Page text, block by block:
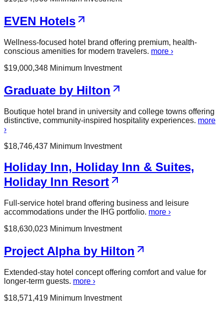
EVEN Hotels
Wellness-focused hotel brand offering premium, health-
conscious amenities for modern travelers. more ›
$19,000,348 Minimum Investment
Graduate by Hilton
Boutique hotel brand in university and college towns offering
distinctive, community-inspired hospitality experiences. more
›
$18,746,437 Minimum Investment
Holiday Inn, Holiday Inn & Suites,
Holiday Inn Resort
Full-service hotel brand offering business and leisure
accommodations under the IHG portfolio. more ›
$18,630,023 Minimum Investment
Project Alpha by Hilton
Extended-stay hotel concept offering comfort and value for
longer-term guests. more ›
$18,571,419 Minimum Investment